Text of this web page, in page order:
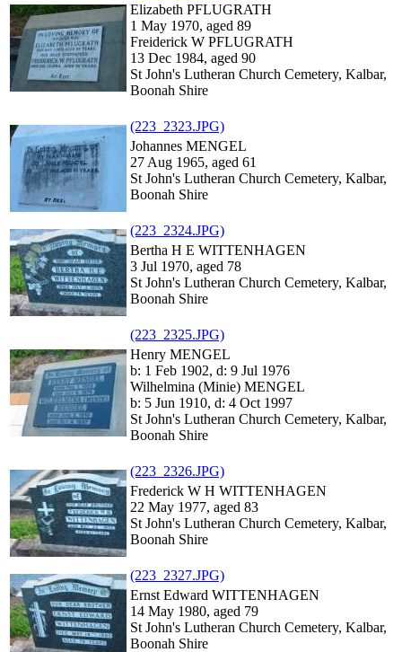
Elizabeth PFLUGRATH
1 May 1970, aged 89
Freiderick W PFLUGRATH
13 Dec 1984, aged 90
St John's Lutheran Church Cemetery, Kalbar,
Boonah Shire
(223_2323.JPG)
Johannes MENGEL
27 Aug 1965, aged 61
St John's Lutheran Church Cemetery, Kalbar,
Boonah Shire
(223_2324.JPG)
Bertha H E WITTENHAGEN
3 Jul 1970, aged 78
St John's Lutheran Church Cemetery, Kalbar,
Boonah Shire
(223_2325.JPG)
Henry MENGEL
b: 1 Feb 1902, d: 9 Jul 1976
Wilhelmina (Minie) MENGEL
b: 5 Jun 1910, d: 4 Oct 1997
St John's Lutheran Church Cemetery, Kalbar,
Boonah Shire
(223_2326.JPG)
Frederick W H WITTENHAGEN
22 May 1977, aged 83
St John's Lutheran Church Cemetery, Kalbar,
Boonah Shire
(223_2327.JPG)
Ernst Edward WITTENHAGEN
14 May 1980, aged 79
St John's Lutheran Church Cemetery, Kalbar,
Boonah Shire